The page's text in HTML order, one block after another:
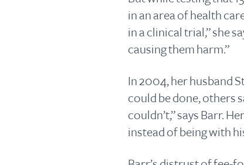
in an area of health
in a clinical trial,” she
causing them harm.”
In 2004, her husband
could be done, others
couldn’t,” says Barr.
instead of being with